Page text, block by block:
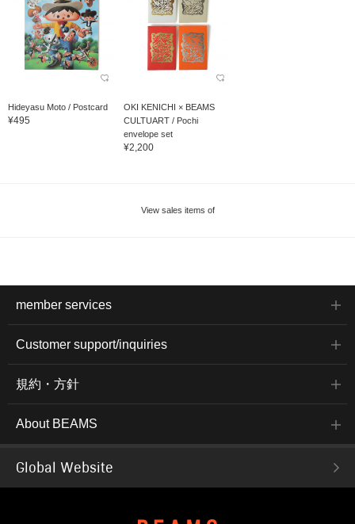
Hideyasu Moto / Postcard
¥495
OKI KENICHI × BEAMS
CULTUART / Pochi
envelope set
¥2,200
View sales items of
member services
Customer support/inquiries
規約・方針
About BEAMS
Global Website